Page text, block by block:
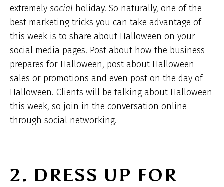
extremely social holiday. So naturally, one of the
best marketing tricks you can take advantage of
this week is to share about Halloween on your
social media pages. Post about how the business
prepares for Halloween, post about Halloween
sales or promotions and even post on the day of
Halloween. Clients will be talking about Halloween
this week, so join in the conversation online
through social networking.
2. DRESS UP FOR